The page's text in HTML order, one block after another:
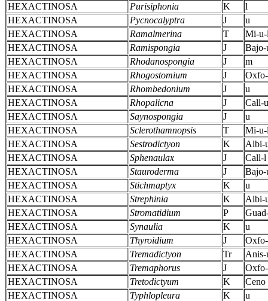
HEXACTINOSA
Purisiphonia K
l
HEXACTINOSA
Pycnocalyptra J
u
HEXACTINOSA
Ramalmerina T
Mi-
HEXACTINOSA
Ramispongia J
Bajo-
HEXACTINOSA
Rhodanospongia J
m
HEXACTINOSA
Rhogostomium J
HEXACTINOSA
Rhombedonium J
u
HEXACTINOSA
Rhopalicna J
Call-u
HEXACTINOSA
Saynospongia J
u
HEXACTINOSA
Sclerothamnopsis T
Mi-
HEXACTINOSA
Sestrodictyon K
Albi-
HEXACTINOSA
Sphenaulax J
Call-l
HEXACTINOSA
Stauroderma J
Bajo-
HEXACTINOSA
Stichmaptyx K
u
HEXACTINOSA
Strephinia K
Albi-
HEXACTINOSA
Stromatidium P
HEXACTINOSA
Synaulia K
u
HEXACTINOSA
Thyroidium J
HEXACTINOSA
Tremadictyon Tr
Anis-
HEXACTINOSA
Tremaphorus J
HEXACTINOSA
Tretodictyum K
Ceno
HEXACTINOSA
Typhlopleura K
u